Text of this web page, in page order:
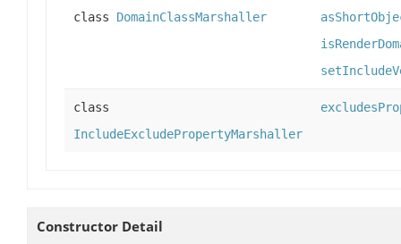
class DomainClassMarshaller
class
IncludeExcludePropertyMarshaller
Constructor Detail